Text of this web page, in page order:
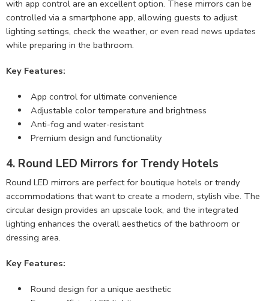
with app control are an excellent option. These mirrors can be
controlled via a smartphone app, allowing guests to adjust
lighting settings, check the weather, or even read news updates
while preparing in the bathroom.
Key Features:
App control for ultimate convenience
Adjustable color temperature and brightness
Anti-fog and water-resistant
Premium design and functionality
4. Round LED Mirrors for Trendy Hotels
Round LED mirrors are perfect for boutique hotels or trendy
accommodations that want to create a modern, stylish vibe. The
circular design provides an upscale look, and the integrated
lighting enhances the overall aesthetics of the bathroom or
dressing area.
Key Features:
Round design for a unique aesthetic